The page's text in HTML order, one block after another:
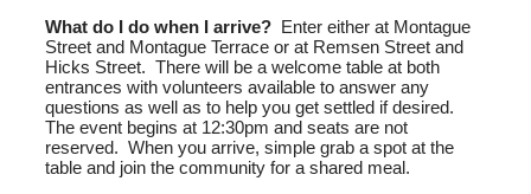
What do I do when I arrive? Enter either at Montague
Street and Montague Terrace or at Remsen Street and
Hicks Street. There will be a welcome table at both
entrances with volunteers available to answer any
questions as well as to help you get settled if desired.
The event begins at 12:30pm and seats are not
reserved. When you arrive, simple grab a spot at the
table and join the community for a shared meal.